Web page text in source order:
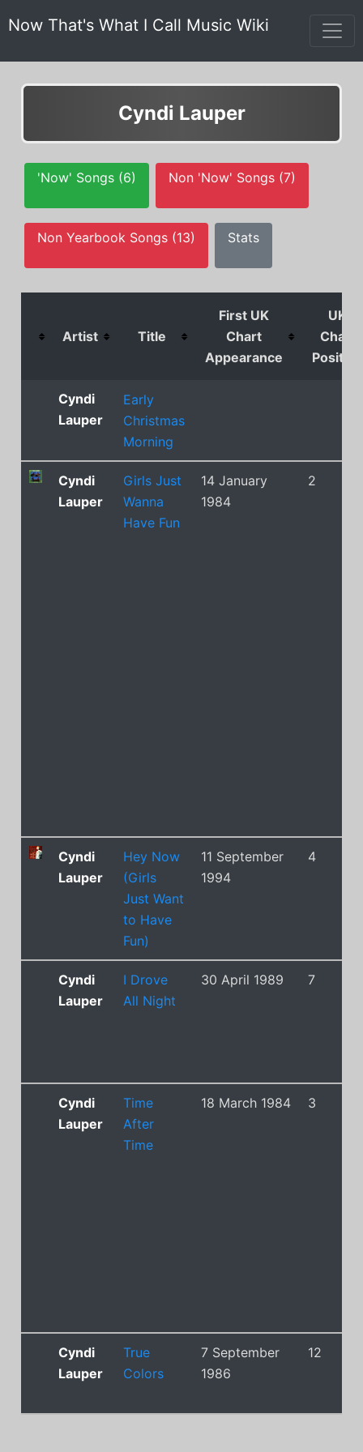
Now That's What I Call Music Wiki
Cyndi Lauper
'Now' Songs (6) Non 'Now' Songs (7)
Non Yearbook Songs (13) Stats
Artist Title
First UK
Chart
Appearance
UK
Chart
Position
Cyndi
Lauper
Early
Christmas
Morning
Cyndi
Lauper
Girls Just
Wanna
Have Fun
14 January
1984
2
Cyndi
Lauper
Hey Now
(Girls
Just Want
to Have
Fun)
11 September
1994
4
Cyndi
Lauper
I Drove
All Night
30 April 1989 7
Cyndi
Lauper
Time
After
Time
18 March 1984 3
Cyndi
Lauper
True
Colors
7 September
1986
12